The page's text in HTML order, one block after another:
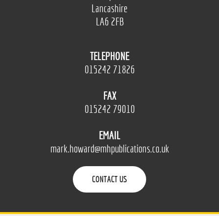
Lancashire
LA6 2FB
TELEPHONE
015242 71826
FAX
015242 79010
EMAIL
mark.howard@mhpublications.co.uk
CONTACT US